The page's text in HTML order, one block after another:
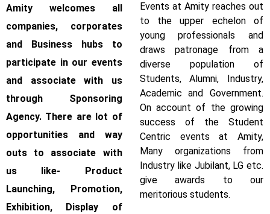
Amity welcomes all
companies, corporates
and Business hubs to
participate in our events
and associate with us
through Sponsoring
Agency. There are lot of
opportunities and way
outs to associate with
us like- Product
Launching, Promotion,
Exhibition, Display of
Events at Amity reaches out
to the upper echelon of
young professionals and
draws patronage from a
diverse population of
Students, Alumni, Industry,
Academic and Government.
On account of the growing
success of the Student
Centric events at Amity,
Many organizations from
Industry like Jubilant, LG etc.
give awards to our
meritorious students.